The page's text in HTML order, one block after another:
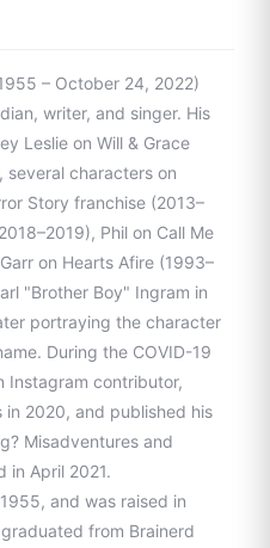
– October 24, 2022)
writer, and singer. His
Leslie on Will & Grace
several characters on
Story franchise (2013–
Phil on Call Me
on Hearts Afire (1993–
"Brother Boy" Ingram in
portraying the character
During the COVID-19
Instagram contributor,
in 2020, and published his
Misadventures and
in April 2021.
and was raised in
from Brainerd